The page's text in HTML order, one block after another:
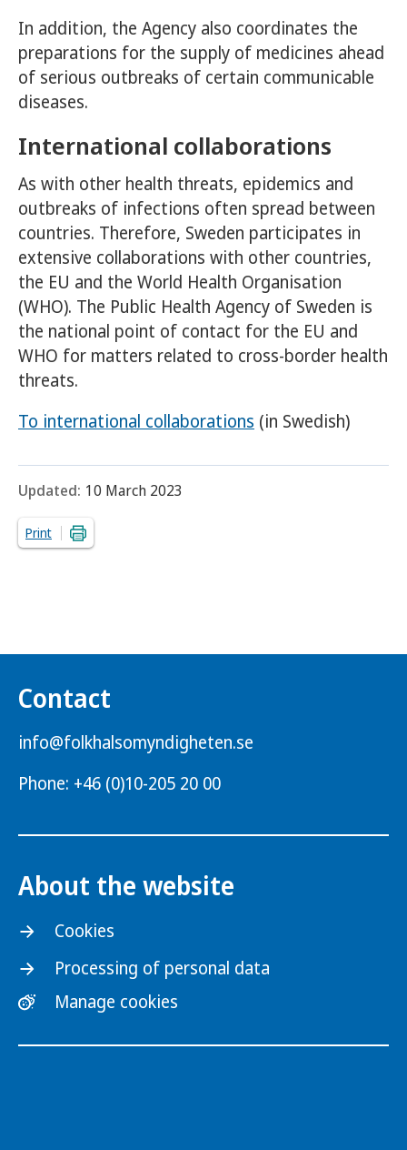
In addition, the Agency also coordinates the
preparations for the supply of medicines ahead
of serious outbreaks of certain communicable
diseases.
International collaborations
As with other health threats, epidemics and
outbreaks of infections often spread between
countries. Therefore, Sweden participates in
extensive collaborations with other countries,
the EU and the World Health Organisation
(WHO). The Public Health Agency of Sweden is
the national point of contact for the EU and
WHO for matters related to cross-border health
threats.
To international collaborations (in Swedish)
Updated: 10 March 2023
Print
Contact
info@folkhalsomyndigheten.se
Phone: +46 (0)10-205 20 00
About the website
Cookies
Processing of personal data
Manage cookies